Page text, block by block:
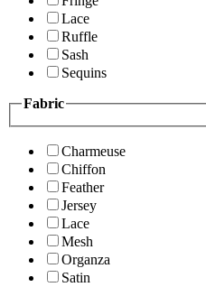
Lace
Ruffle
Sash
Sequins
Fabric
Charmeuse
Chiffon
Feather
Jersey
Lace
Mesh
Organza
Satin